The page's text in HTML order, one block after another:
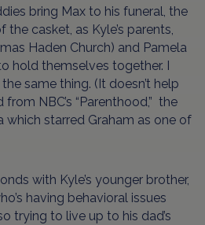
bring Max to his funeral, the
casket, as Kyle’s parents,
Haden Church) and Pamela
hold themselves together. I
same thing. (It doesn’t help
NBC’s “Parenthood,” the
starred Graham as one of
with Kyle’s younger brother,
having behavioral issues
trying to live up to his dad’s